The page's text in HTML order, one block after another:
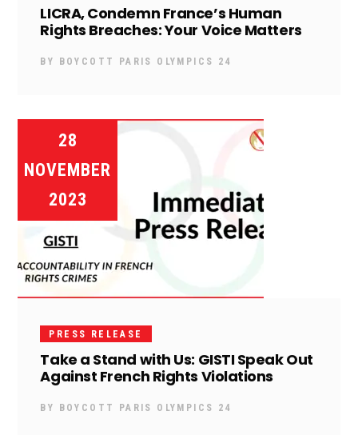
LICRA, Condemn France’s Human
Rights Breaches: Your Voice Matters
BY BOYCOTT PARIS OLYMPICS 24
28
NOVEMBER
2023
PRESS RELEASE
Take a Stand with Us: GISTI Speak Out
Against French Rights Violations
BY BOYCOTT PARIS OLYMPICS 24